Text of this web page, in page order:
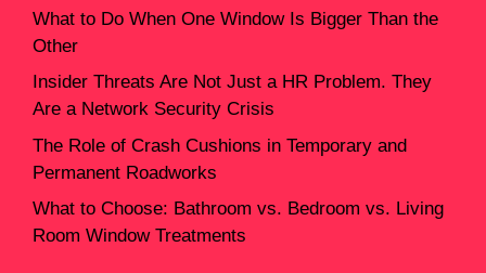
What to Do When One Window Is Bigger Than the
Other
Insider Threats Are Not Just a HR Problem. They
Are a Network Security Crisis
The Role of Crash Cushions in Temporary and
Permanent Roadworks
What to Choose: Bathroom vs. Bedroom vs. Living
Room Window Treatments